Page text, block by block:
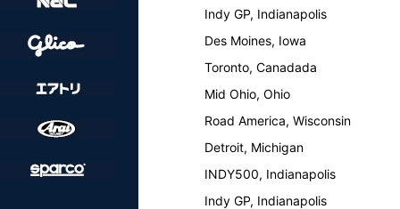
Indy GP, Indianapolis
Des Moines, Iowa
Toronto, Canadada
Mid Ohio, Ohio
Road America, Wisconsin
Detroit, Michigan
INDY500, Indianapolis
Indy GP, Indianapolis